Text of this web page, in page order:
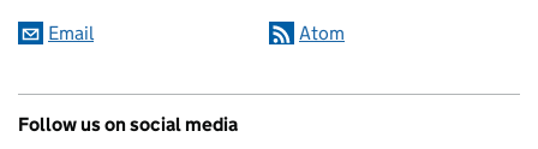
Email Atom
Follow us on social media